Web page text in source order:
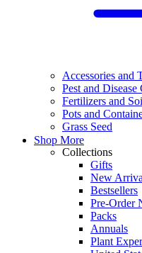
Accessories and
Pest and Disease
Fertilizers and
Pots and
Grass Seed
Shop More
Collections
Gifts
New
Bestsellers
Pre-Order
Packs
Annuals
Plant